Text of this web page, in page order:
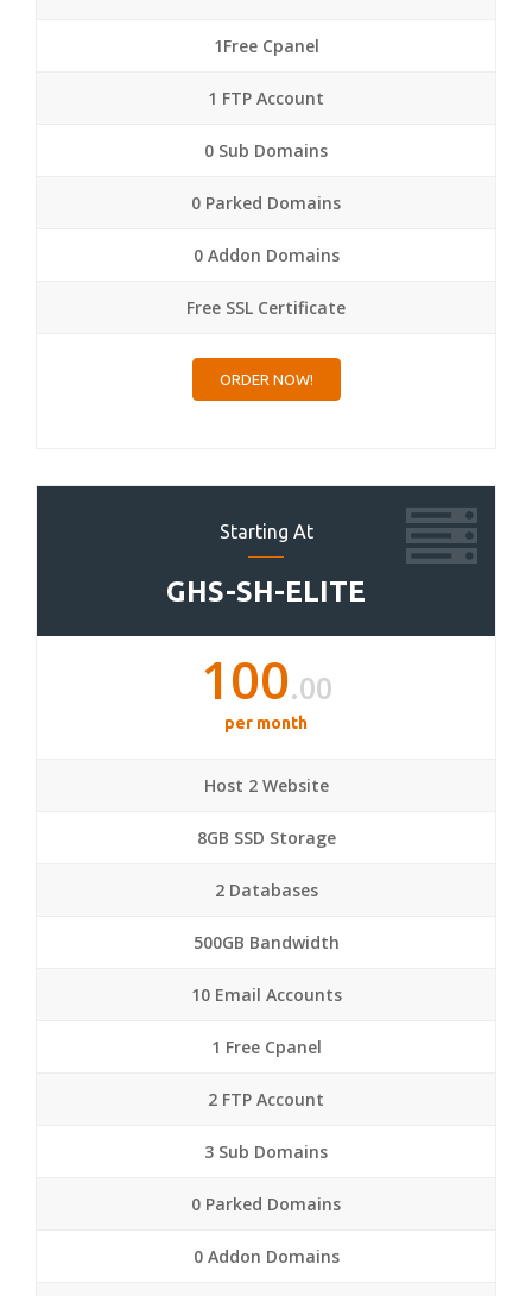
1Free Cpanel
1 FTP Account
0 Sub Domains
0 Parked Domains
0 Addon Domains
Free SSL Certificate
ORDER NOW!
Starting At
GHS-SH-ELITE
100.00
per month
Host 2 Website
8GB SSD Storage
2 Databases
500GB Bandwidth
10 Email Accounts
1 Free Cpanel
2 FTP Account
3 Sub Domains
0 Parked Domains
0 Addon Domains